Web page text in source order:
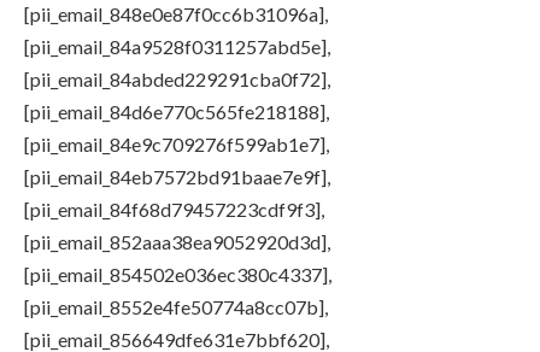
[pii_email_848e0e87f0cc6b31096a],
[pii_email_84a9528f0311257abd5e],
[pii_email_84abded229291cba0f72],
[pii_email_84d6e770c565fe218188],
[pii_email_84e9c709276f599ab1e7],
[pii_email_84eb7572bd91baae7e9f],
[pii_email_84f68d79457223cdf9f3],
[pii_email_852aaa38ea9052920d3d],
[pii_email_854502e036ec380c4337],
[pii_email_8552e4fe50774a8cc07b],
[pii_email_856649dfe631e7bbf620],